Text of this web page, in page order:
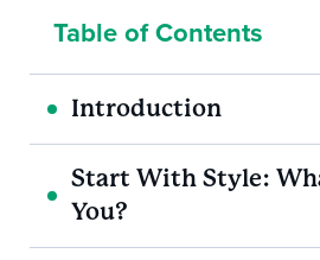
Table of Contents
Introduction
Start With Style:
You?